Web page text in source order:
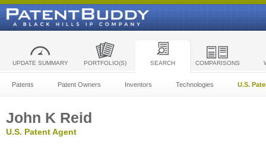
UPDATE SUMMARY PORTFOLIO(S) SEARCH COMPARISONS
Patents Patent Owners Inventors Technologies U.S.
John K Reid
U.S. Patent Agent